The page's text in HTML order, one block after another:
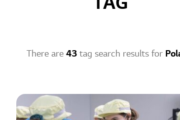
There are 43tag search results for